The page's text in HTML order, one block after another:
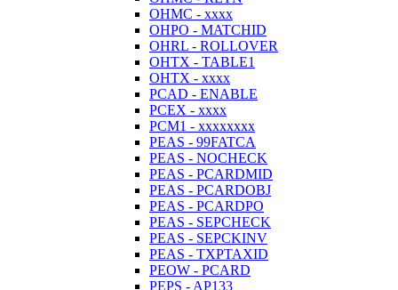
OHMC - xxxx
OHPO - MATCHID
OHRL - ROLLOVER
OHTX - TABLE1
OHTX - xxxx
PCAD - ENABLE
PCEX - xxxx
PCM1 - xxxxxxxx
PEAS - 99FATCA
PEAS - NOCHECK
PEAS - PCARDMID
PEAS - PCARDOBJ
PEAS - PCARDPO
PEAS - SEPCHECK
PEAS - SEPCKINV
PEAS - TXPTAXID
PEOW - PCARD
PEPS - AP133